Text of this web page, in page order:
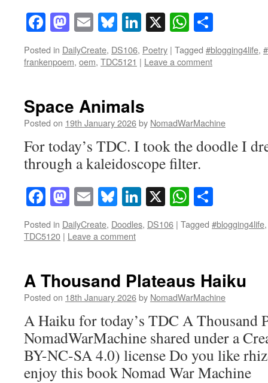
Facebook
Mastodon
EmailBluesky
LinkedIn
X
Posted in DailyCreate, DS106, Poetry | Tagged #blogging4life,
frankenpoem, oem, TDC5121 | Leave a comment
Space Animals
Posted on 19th January 2026by NomadWarMachine
For today’s TDC. I took the doodle I
through a kaleidoscope filter.
Facebook
Mastodon
EmailBluesky
LinkedIn
X
Posted in DailyCreate, Doodles, DS106 | Tagged #blogging4life
TDC5120 | Leave a comment
A Thousand Plateaus Haiku
Posted on 18th January 2026by NomadWarMachine
A Haiku for today’s TDC A Thousand
NomadWarMachine shared under a
BY-NC-SA 4.0) license Do you like
enjoy this book Nomad War Machine